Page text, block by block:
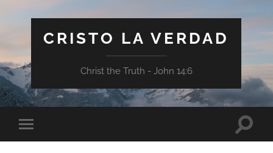
CRISTO LA VERDAD
Christ the Truth - John 14:6
Toggle
mobile
Toggle